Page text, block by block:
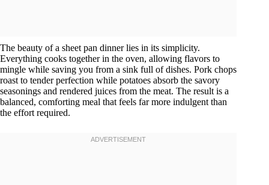
The beauty of a sheet pan dinner lies in its simplicity.
Everything cooks together in the oven, allowing flavors to
mingle while saving you from a sink full of dishes. Pork chops
roast to tender perfection while potatoes absorb the savory
seasonings and rendered juices from the meat. The result is a
balanced, comforting meal that feels far more indulgent than
the effort required.